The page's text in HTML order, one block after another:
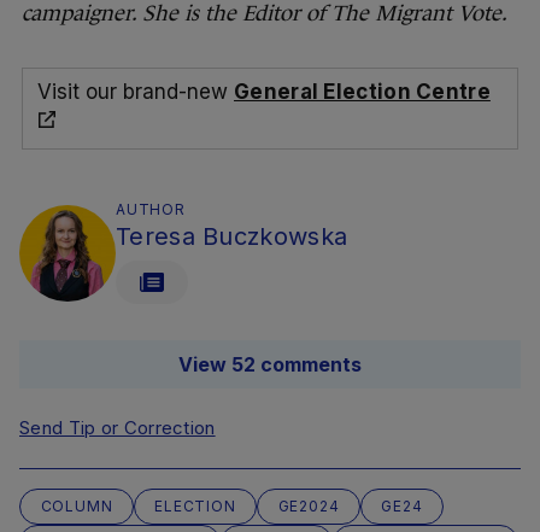
campaigner. She is the Editor of The Migrant Vote.
Visit our brand-new General Election Centre
AUTHOR
Teresa Buczkowska
View 52 comments
Send Tip or Correction
COLUMN ELECTION GE2024
GE24